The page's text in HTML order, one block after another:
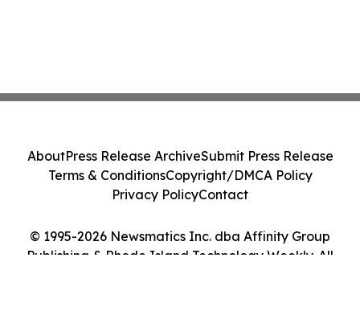
© 1995-2026 Newsmatics Inc. dba Affinity Group
Publishing & Rhode Island Technology Weekly. All
AboutPress Release ArchiveSubmit Press Release
Terms & ConditionsCopyright/DMCA Policy
Privacy PolicyContact